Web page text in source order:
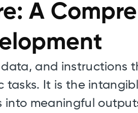
A
and instructions
It is the
into meaningful